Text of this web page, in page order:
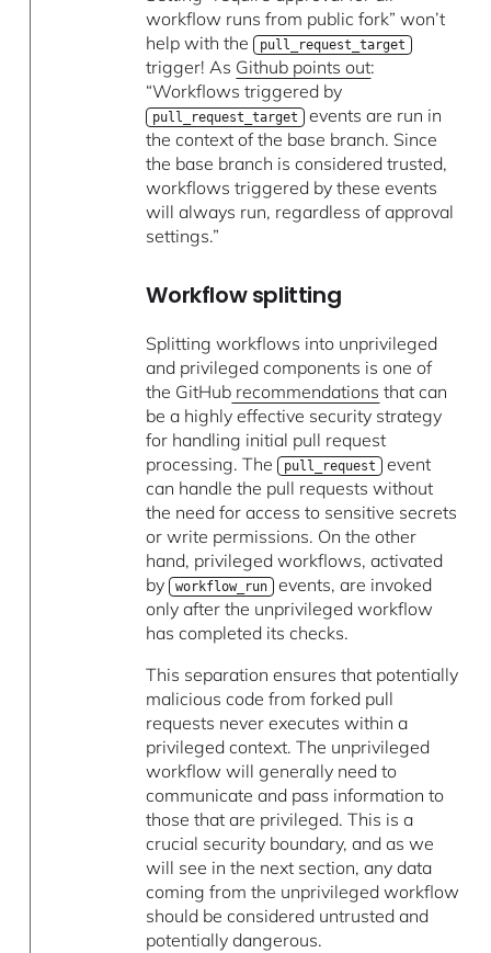
workflow runs from public fork” won’t
help with the pull_request_target
trigger! As Github points out:
“Workflows triggered by
pull_request_target events are run in
the context of the base branch. Since
the base branch is considered trusted,
workflows triggered by these events
will always run, regardless of approval
settings.”
Workflow splitting
Splitting workflows into unprivileged
and privileged components is one of
the GitHub recommendations that can
be a highly effective security strategy
for handling initial pull request
processing. The pull_request event
can handle the pull requests without
the need for access to sensitive secrets
or write permissions. On the other
hand, privileged workflows, activated
by workflow_run events, are invoked
only after the unprivileged workflow
has completed its checks.
This separation ensures that potentially
malicious code from forked pull
requests never executes within a
privileged context. The unprivileged
workflow will generally need to
communicate and pass information to
those that are privileged. This is a
crucial security boundary, and as we
will see in the next section, any data
coming from the unprivileged workflow
should be considered untrusted and
potentially dangerous.